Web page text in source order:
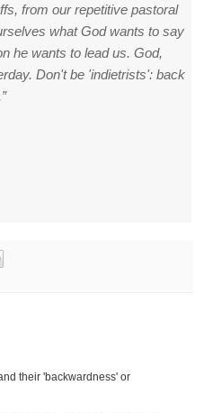
from our repetitive pastoral
what God wants to say
he wants to lead us. God,
Don't be 'indietrists': back
their 'backwardness' or